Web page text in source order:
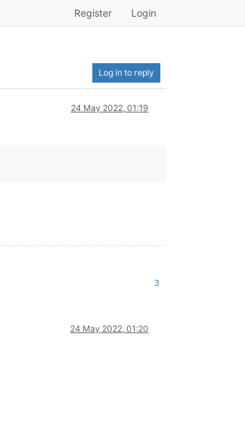
Register Login
Log in to reply
24 May 2022, 01:19
3
24 May 2022, 01:20